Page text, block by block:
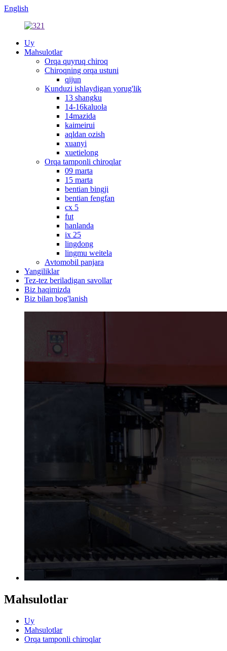
English
Uy
Mahsulotlar
Orqa quyruq chiroq
Chiroqning orqa ustuni
qijun
Kunduzi ishlaydigan yorug'lik
13 shangku
14-16kaluola
14mazida
kaimeirui
aqldan ozish
xuanyi
xuetielong
Orqa tamponli chiroqlar
09 marta
15 marta
bentian bingji
bentian fengfan
cx 5
fut
hanlanda
ix 25
lingdong
lingmu weitela
Avtomobil panjara
Yangiliklar
Tez-tez beriladigan savollar
Biz haqimizda
Biz bilan bog'lanish
Mahsulotlar
Uy
Mahsulotlar
Orqa tamponli chiroqlar